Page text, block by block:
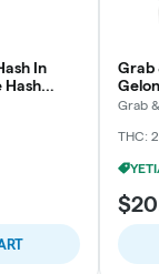
In
Hash
Grab
Grab
THC: